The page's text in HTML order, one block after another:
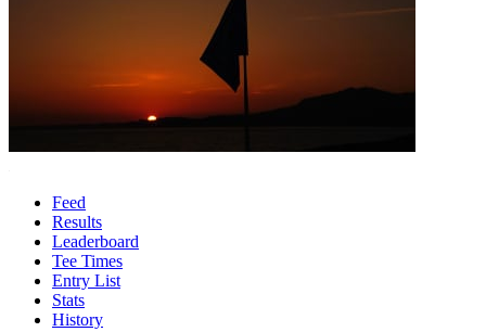
Feed
Results
Leaderboard
Tee Times
Entry List
Stats
History